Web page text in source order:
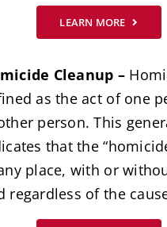
LEARN MORE
Cleanup –
as the act of one
person. This
that the
place, with or
regardless of the